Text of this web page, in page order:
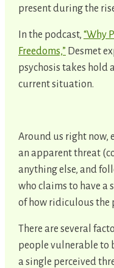
present during the
In the podcast, “Why
Freedoms,” Desmet
psychosis takes hold
current situation.
Around us right now,
an apparent threat
anything else, and
who claims to have a
of how ridiculous the
There are several
people vulnerable to
a single perceived